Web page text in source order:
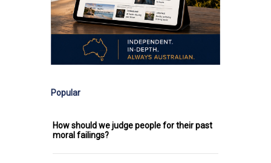
Popular
How should we judge people for their past
moral failings?